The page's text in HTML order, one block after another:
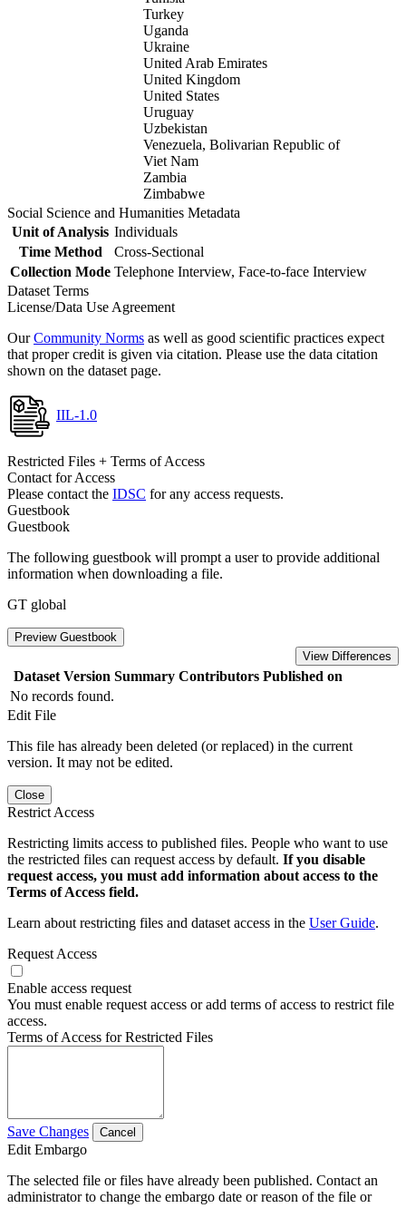
Turkey
Uganda
Ukraine
United Arab Emirates
United Kingdom
United States
Uruguay
Uzbekistan
Venezuela, Bolivarian Republic of
Viet Nam
Zambia
Zimbabwe
Social Science and Humanities Metadata
Unit of Analysis Individuals
Time Method
Cross-Sectional
Collection Mode Telephone Interview, Face-to-face Interview
Dataset Terms
License/Data Use Agreement
OurCommunity Norms as well as good scientific practices expect
that proper credit is given via citation. Please use the data citation
shown on the dataset page.
IIL-1.0
Restricted Files + Terms of Access
Contact for Access
Please contact the IDSC for any access requests.
Guestbook
Guestbook
The following guestbook will prompt a user to provide additional
information when downloading a file.
GT global
Preview Guestbook
View Differences
Dataset Version Summary Contributors Published on
No records found.
Edit File
This file has already been deleted (or replaced) in the current
version. It may not be edited.
Close
Restrict Access
Restricting limits access to published files. People who want to use
the restricted files can request access by default. If you disable
request access, you must add information about access to the
Terms of Access field.
Learn about restricting files and dataset access in the User Guide.
Request Access
Enable access request
You must enable request access or add terms of access to restrict file
access.
Terms of Access for Restricted Files
Save Changes Cancel
Edit Embargo
The selected file or files have already been published. Contact an
administrator to change the embargo date or reason of the file or